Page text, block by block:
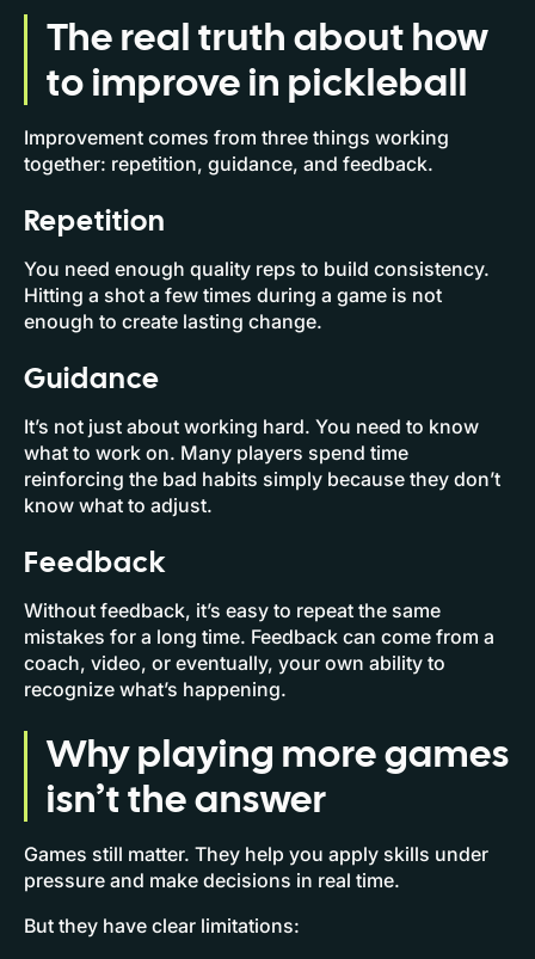
The real truth about how
to improve in pickleball
Improvement comes from three things working
together: repetition, guidance, and feedback.
Repetition
You need enough quality reps to build consistency.
Hitting a shot a few times during a game is not
enough to create lasting change.
Guidance
It’s not just about working hard. You need to know
what to work on. Many players spend time
reinforcing the bad habits simply because they don’t
know what to adjust.
Feedback
Without feedback, it’s easy to repeat the same
mistakes for a long time. Feedback can come from a
coach, video, or eventually, your own ability to
recognize what’s happening.
Why playing more games
isn’t the answer
Games still matter. They help you apply skills under
pressure and make decisions in real time.
But they have clear limitations: